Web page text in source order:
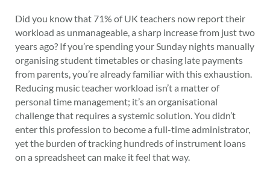
Did you know that 71% of UK teachers now report their
workload as unmanageable, a sharp increase from just two
years ago? If you’re spending your Sunday nights manually
organising student timetables or chasing late payments
from parents, you’re already familiar with this exhaustion.
Reducing music teacher workload isn’t a matter of
personal time management; it’s an organisational
challenge that requires a systemic solution. You didn’t
enter this profession to become a full-time administrator,
yet the burden of tracking hundreds of instrument loans
on a spreadsheet can make it feel that way.